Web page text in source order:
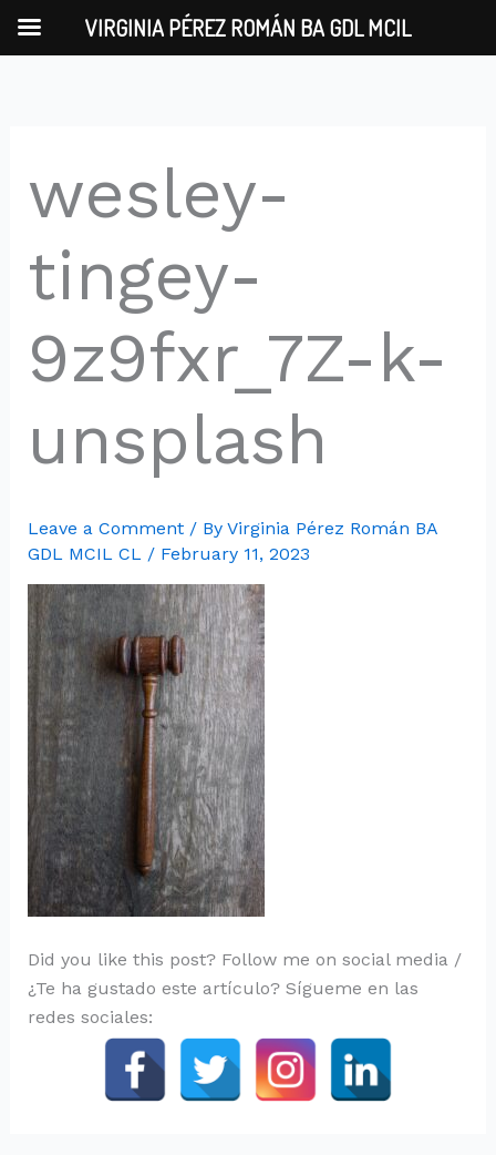
wesley-
tingey-
9z9fxr_7Z-k-
unsplash
Leave a Comment / By Virginia Pérez Román BA
GDL MCIL CL / February 11, 2023
Did you like this post? Follow me on social media /
¿Te ha gustado este artículo? Sígueme en las
redes sociales:
VIRGINIA PÉREZ ROMÁN BA GDL MCIL